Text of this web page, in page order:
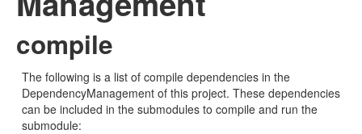
compile
The following is a list of compile dependencies in the
DependencyManagement of this project. These dependencies
can be included in the submodules to compile and run the
submodule: